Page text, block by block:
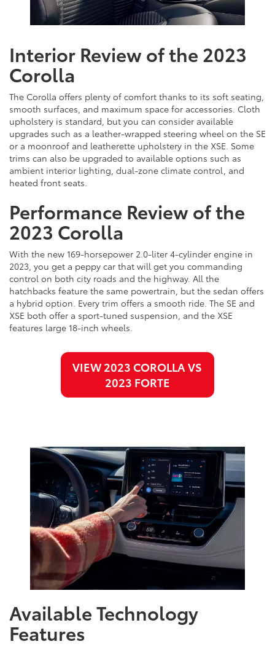
Interior Review of the 2023
Corolla
The Corolla offers plenty of comfort thanks to its soft seating,
smooth surfaces, and maximum space for accessories. Cloth
upholstery is standard, but you can consider available
upgrades such as a leather-wrapped steering wheel on the SE
or a moonroof and leatherette upholstery in the XSE. Some
trims can also be upgraded to available options such as
ambient interior lighting, dual-zone climate control, and
heated front seats.
Performance Review of the
2023 Corolla
With the new 169-horsepower 2.0-liter 4-cylinder engine in
2023, you get a peppy car that will get you commanding
control on both city roads and the highway. All the
hatchbacks feature the same powertrain, but the sedan offers
a hybrid option. Every trim offers a smooth ride. The SE and
XSE both offer a sport-tuned suspension, and the XSE
features large 18-inch wheels.
VIEW 2023 COROLLA VS
2023 FORTE
Available Technology
Features